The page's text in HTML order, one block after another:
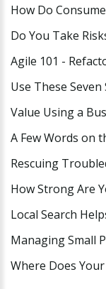
How Do
Do You Take
Agile 101 -
Use These
Value Using a
A Few Words on
Rescuing
How Strong Are
Local Search
Managing Small
Where Does